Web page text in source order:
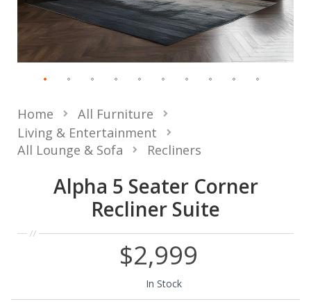
Alpha 5 Seater Corner
Recliner Suite
Home
All Furniture
Living & Entertainment
All Lounge & Sofa
Recliners
$2,999
In Stock